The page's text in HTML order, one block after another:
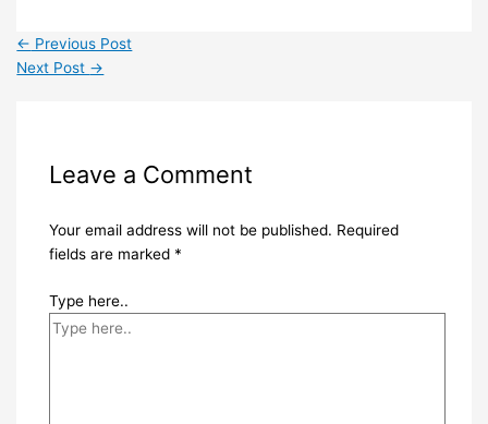
← Previous Post
Next Post →
Leave a Comment
Your email address will not be published. Required
fields are marked *
Type here..